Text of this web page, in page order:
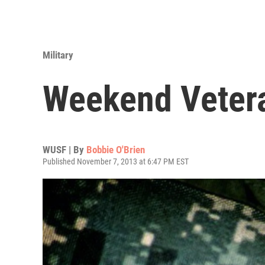
Military
Weekend
WUSF | By Bobbie O'Brien
Published November 7, 2013 at 6:47 PM EST